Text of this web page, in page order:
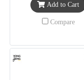
Add to Cart
Compare